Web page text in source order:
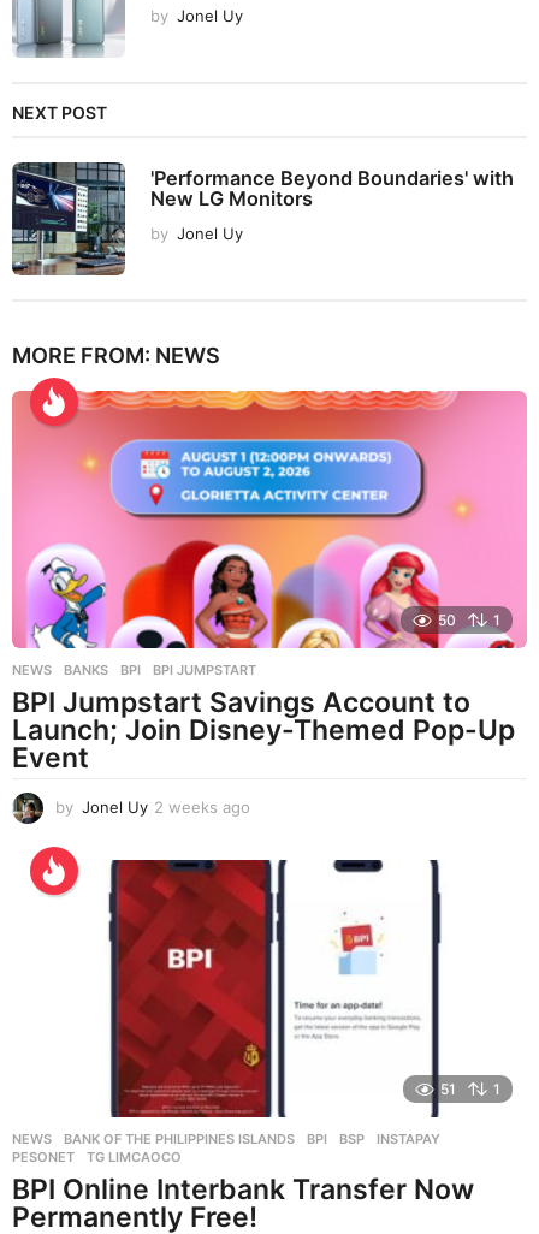
by Jonel Uy
NEXT POST
'Performance Beyond Boundaries' with
New LG Monitors
by Jonel Uy
MORE FROM: NEWS
50 1
NEWS BANKS ,BPI ,BPI JUMPSTART
BPI Jumpstart Savings Account to
Launch; Join Disney-Themed Pop-Up
Event
by Jonel Uy 2 weeks ago
51 1
NEWS BANK OF THE PHILIPPINES ISLANDS ,BPI ,BSP ,INSTAPAY
PESONET
,TG LIMCAOCO
BPI Online Interbank Transfer Now
Permanently Free!